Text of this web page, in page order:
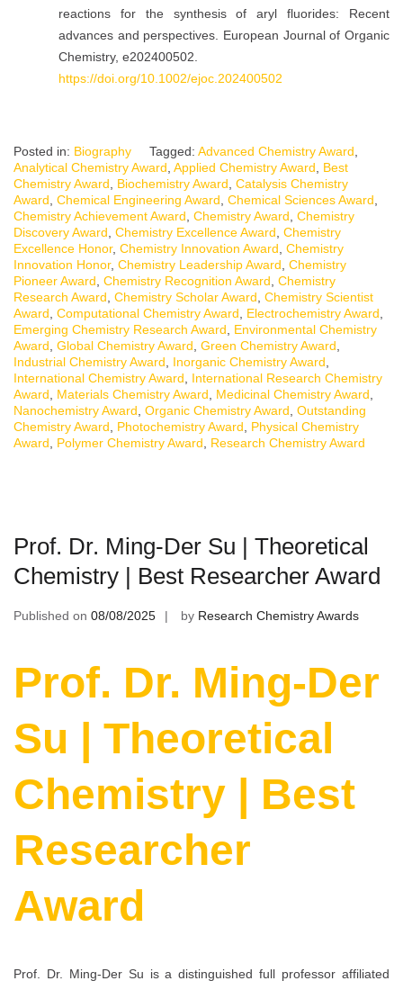
reactions for the synthesis of aryl fluorides: Recent
advances and perspectives. European Journal of Organic
Chemistry, e202400502.
https://doi.org/10.1002/ejoc.202400502
Posted in: Biography Tagged: Advanced Chemistry Award
Analytical Chemistry Award Applied Chemistry Award
Best
Chemistry Award
Biochemistry Award Catalysis Chemistry
Award Chemical Engineering Award Chemical Sciences Award
Chemistry Achievement Award Chemistry Award Chemistry
Discovery Award Chemistry Excellence Award Chemistry
Excellence Honor, Chemistry Innovation Award Chemistry
Innovation Honor, Chemistry Leadership Award Chemistry
Pioneer Award Chemistry Recognition Award Chemistry
Research Award Chemistry Scholar Award Chemistry Scientist
Award Computational Chemistry Award Electrochemistry Award
Emerging Chemistry Research Award
Environmental Chemistry
Award Global Chemistry Award Green Chemistry Award
Industrial Chemistry Award
Inorganic Chemistry Award
International Chemistry Award
International Research Chemistry
Award
Materials Chemistry Award Medicinal Chemistry Award
Nanochemistry Award Organic Chemistry Award Outstanding
Chemistry Award
Photochemistry Award
Physical Chemistry
Award
Polymer Chemistry Award Research Chemistry Award
Prof. Dr. Ming-Der Su | Theoretical
Chemistry | Best Researcher Award
Published on 08/08/2025 by Research Chemistry Awards
Prof. Dr. Ming-Der
Su | Theoretical
Chemistry | Best
Researcher
Award
Prof. Dr. Ming-Der Su is a distinguished full professor affiliated